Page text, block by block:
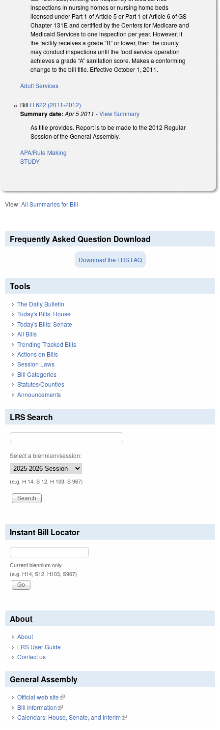
inspections in nursing homes or nursing home beds
licensed under Part 1 of Article 5 or Part 1 of Article 6 of GS
Chapter 131E and certified by the Centers for Medicare and
Medicaid Services to one inspection per year. However, if
the facility receives a grade “B” or lower, then the county
may conduct inspections until the food service operation
achieves a grade “A” sanitation score. Makes a conforming
change to the bill title. Effective October 1, 2011.
Adult Services
Bill H 622 (2011-2012)
Summary date: Apr 5 2011 -View Summary
As title provides. Report is to be made to the 2012 Regular
Session of the General Assembly.
APA/Rule Making
STUDY
View:All Summaries for Bill
Frequently Asked Question Download
Download the LRS FAQ
Tools
The Daily Bulletin
Today's Bills: House
Today's Bills: Senate
All Bills
Trending Tracked Bills
Actions on Bills
Session Laws
Bill Categories
Statutes/Counties
Announcements
LRS Search
Select a biennium/session:
(e.g. H 14, S 12, H 103, S 967)
Instant Bill Locator
Current biennium only.
(e.g. H14, S12, H103, S967)
About
About
LRS User Guide
Contact us
General Assembly
Official web site(link is external)
Bill Information(link is external)
Calendars: House, Senate, and Interim(link is external)